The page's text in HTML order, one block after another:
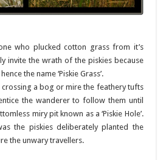
who plucked cotton grass from it’s
invite the wrath of the piskies because
the name ‘Piskie Grass’.
a bog or mire the feathery tufts
the wanderer to follow them until
miry pit known as a ‘Piskie Hole’.
the piskies deliberately planted the
the unwary travellers.